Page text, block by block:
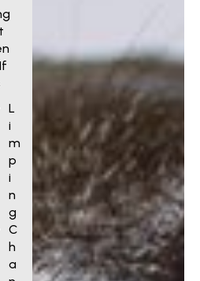
L
i
m
p
i
n
g
C
h
a